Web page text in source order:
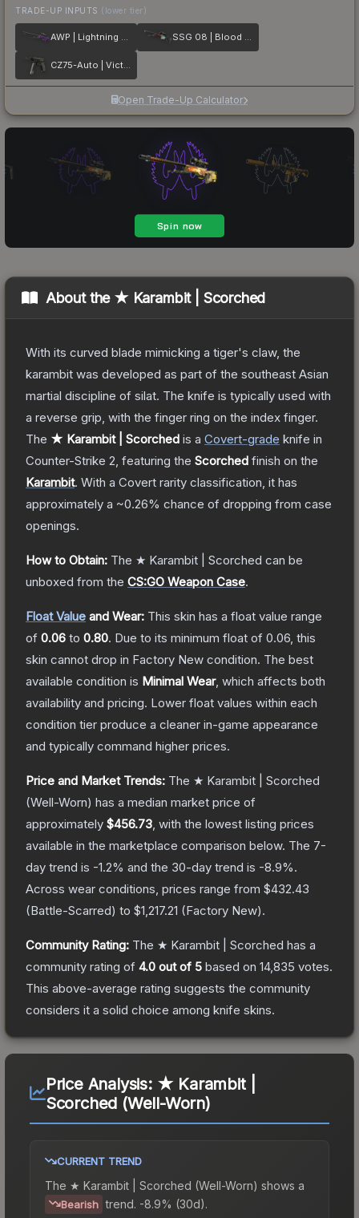
TRADE-UP INPUTS (lower tier)
AWP | Lightning Strike SSG 08 | Blood in the Water
CZ75-Auto | Victoria
Open Trade-Up Calculator
About the ★ Karambit | Scorched
With its curved blade mimicking a tiger's claw, the
karambit was developed as part of the southeast Asian
martial discipline of silat. The knife is typically used with
a reverse grip, with the finger ring on the index finger.
The ★ Karambit | Scorched is a Covert-grade knife in
Counter-Strike 2 , featuring the Scorched finish on the
Karambit. With a Covert rarity classification, it has
approximately a ~0.26% chance of dropping from case
openings.
How to Obtain: The ★ Karambit | Scorched can be
unboxed from the CS:GO Weapon Case.
Float Value and Wear: This skin has a float value range
of 0.06 to 0.80. Due to its minimum float of 0.06 , this
skin cannot drop in Factory New condition. The best
available condition is Minimal Wear, which affects both
availability and pricing. Lower float values within each
condition tier produce a cleaner in-game appearance
and typically command higher prices.
Price and Market Trends: The ★ Karambit | Scorched
(Well-Worn) has a median market price of
approximately $456.73 , with the lowest listing prices
available in the marketplace comparison below. The 7-
day trend is -1.2% and the 30-day trend is -8.9%.
Across wear conditions, prices range from $432.43
(Battle-Scarred) to $1,217.21 (Factory New).
Community Rating: The ★ Karambit | Scorched has a
community rating of 4.0 out of 5 based on 14,835 votes.
This above-average rating suggests the community
considers it a solid choice among knife skins.
Price Analysis: ★ Karambit |
Scorched (Well-Worn)
CURRENT TREND
The ★ Karambit | Scorched (Well-Worn) shows a
Bearish trend. -8.9% (30d).